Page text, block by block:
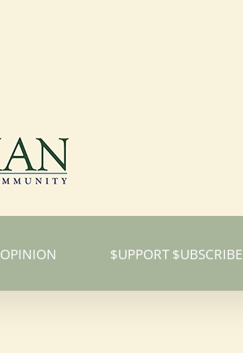
OPINION $UPPORT $UBSCRIBE